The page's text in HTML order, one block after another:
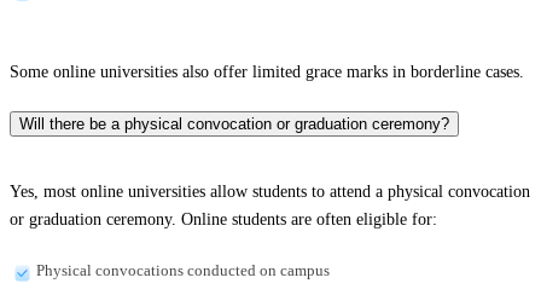
Some online universities also offer limited grace marks in borderline cases.
Will there be a physical convocation or graduation ceremony?
Yes, most online universities allow students to attend a physical convocation
or graduation ceremony. Online students are often eligible for:
Physical convocations conducted on campus